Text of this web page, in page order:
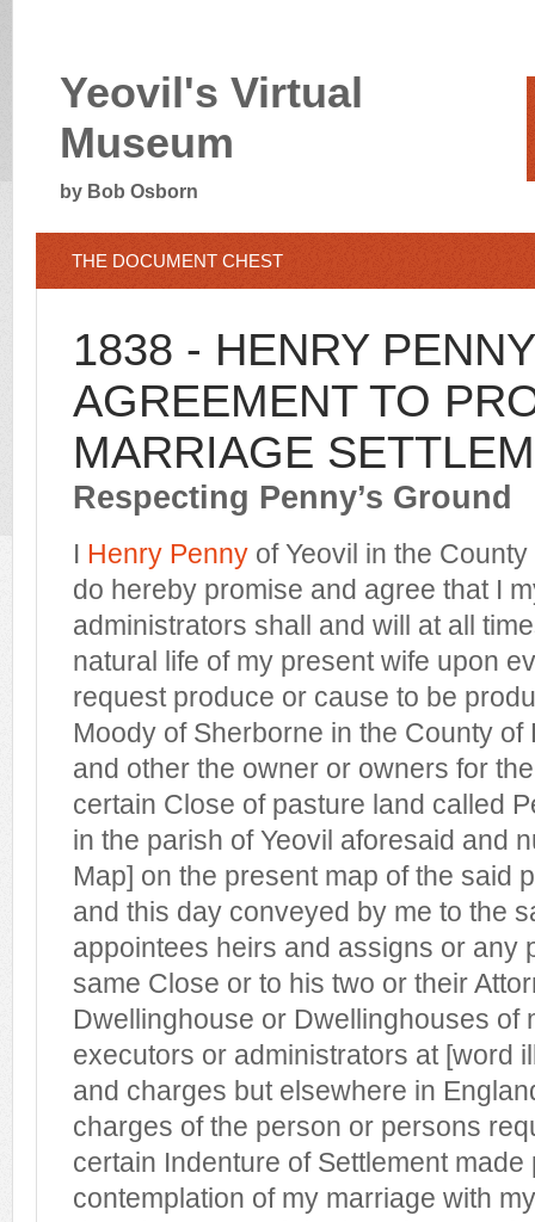
Yeovil's Virtual
Museum
by Bob Osborn
THE DOCUMENT CHEST
1838 - HENRY
AGREEMENT TO
MARRIAGE
Respecting Penny’s Ground
I Henry Penny of Yeovil in the
do hereby promise and agree that I
administrators shall and will at all
natural life of my present wife upon
request produce or cause to be
Moody of Sherborne in the County
and other the owner or owners for
certain Close of pasture land called
in the parish of Yeovil aforesaid and
Map] on the present map of the said
and this day conveyed by me to the
appointees heirs and assigns or any
same Close or to his two or their
Dwellinghouse or Dwellinghouses of
executors or administrators at [word
and charges but elsewhere in
charges of the person or persons
certain Indenture of Settlement
contemplation of my marriage with